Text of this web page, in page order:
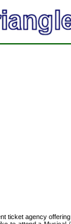
ticket agency offering